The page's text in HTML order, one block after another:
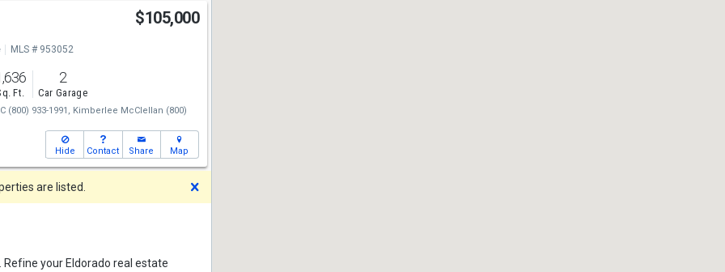
$105,000
MLS # 953052
Ft.
2
Car Garage
(800) 933-1991, Kimberlee McClellan (800)
Hide Contact Share Map
are listed.
. Refine your Eldorado real estate